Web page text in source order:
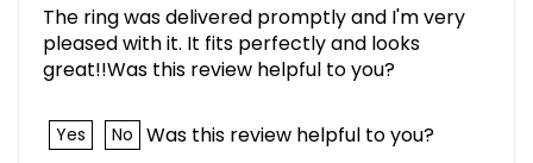
The ring was delivered promptly and I'm very
pleased with it. It fits perfectly and looks
great!!Was this review helpful to you?
Yes No Was this review helpful to you?